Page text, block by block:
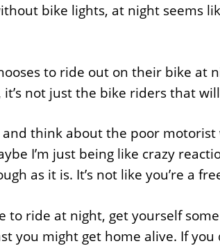
bike lights, at night seems
to ride out on their bike at
it’s not just the bike riders that
think about the poor
I’m just being like crazy
as it is. It’s not like you’re a
to ride at night, get yourself
you might get home alive. If